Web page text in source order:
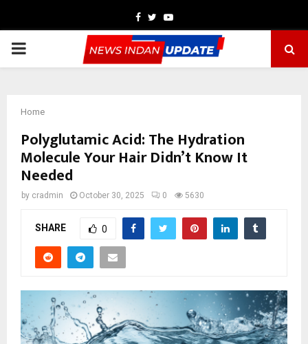
Facebook
TwitterYoutube
PRIMARY
Home
Polyglutamic Acid: The Hydration
Molecule Your Hair Didn’t Know It
Needed
by cradmin October 30, 2025 0 5630
SHARE 0